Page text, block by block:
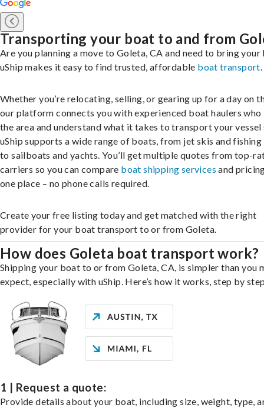
Transporting your boat to and from
Are you planning a move to Goleta, CA and need to bring your
uShip makes it easy to find trusted, affordable boat transport.
Whether you’re relocating, selling, or gearing up for a day on
our platform connects you with experienced boat haulers who
the area and understand what it takes to transport your vessel
uShip supports a wide range of boats, from jet skis and
to sailboats and yachts. You’ll get multiple quotes from top-
carriers so you can compare boat shipping services and
one place – no phone calls required.
Create your free listing today and get matched with the right
provider for your boat transport to or from Goleta.
How does Goleta boat transport work?
Shipping your boat to or from Goleta, CA, is simpler than you
expect, especially with uShip. Here’s how it works, step by
1 | Request a quote:
Provide details about your boat, including size, weight, type,